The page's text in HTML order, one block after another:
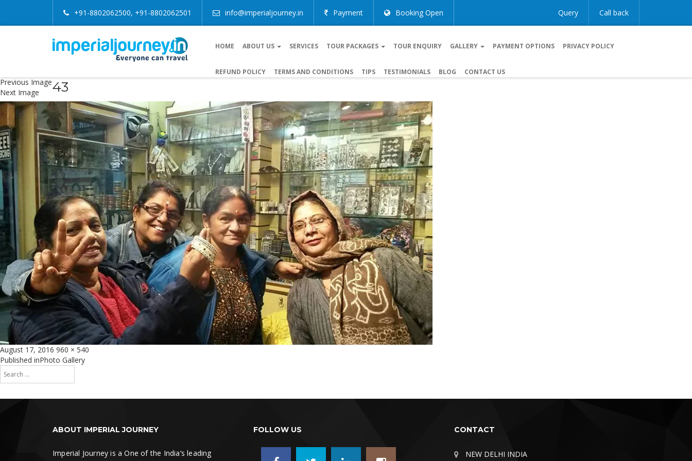
+91-8802062500, +91-8802062501 info@imperialjourney.in Payment Booking Open Query Call back
HOME ABOUT US SERVICES TOUR PACKAGES TOUR ENQUIRY GALLERY PAYMENT OPTIONS PRIVACY POLICY
REFUND POLICY TERMS AND CONDITIONS TIPS TESTIMONIALS BLOG CONTACT US
Previous Image
Next Image
43
Posted
on
August 17, 2016 Full
size
960 × 540
Post
navigation
Published inPhoto Gallery
Search
for:
Search
ABOUT IMPERIAL JOURNEY
Imperial Journey is a One of the India’s leading
FOLLOW US CONTACT
NEW DELHI INDIA